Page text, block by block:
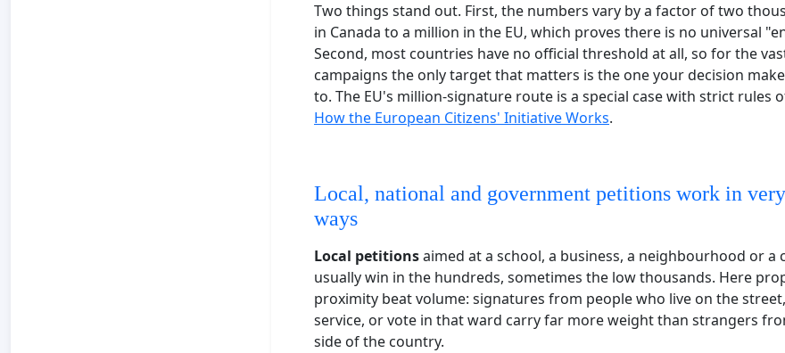
Two things stand out. First, the numbers vary by a factor of two
in Canada to a million in the EU, which proves there is no universal
Second, most countries have no official threshold at all, so for the
campaigns the only target that matters is the one your decision
to. The EU's million-signature route is a special case with strict rules
How the European Citizens' Initiative Works.
Local, national and government petitions work in
ways
Local petitionsaimed at a school, a business, a neighbourhood or a
usually win in the hundreds, sometimes the low thousands. Here
proximity beat volume: signatures from people who live on the
service, or vote in that ward carry far more weight than strangers
side of the country.